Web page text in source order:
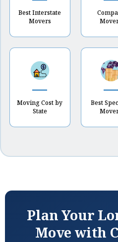
Best Interstate
Movers
Moving Cost by
State
Best
Plan Your
Move with